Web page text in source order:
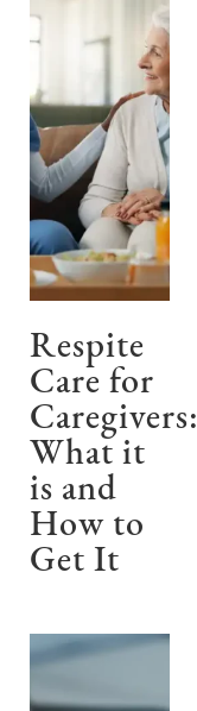
Respite
Care for
Caregivers:
What it
is and
How to
Get It